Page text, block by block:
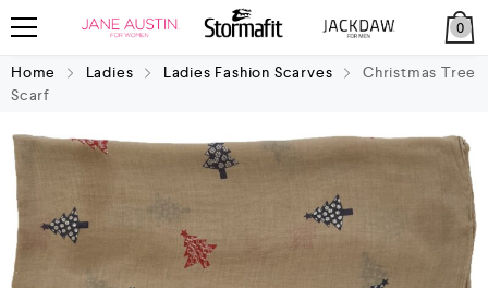
0
Home Ladies Ladies Fashion Scarves
Christmas Tree
Scarf